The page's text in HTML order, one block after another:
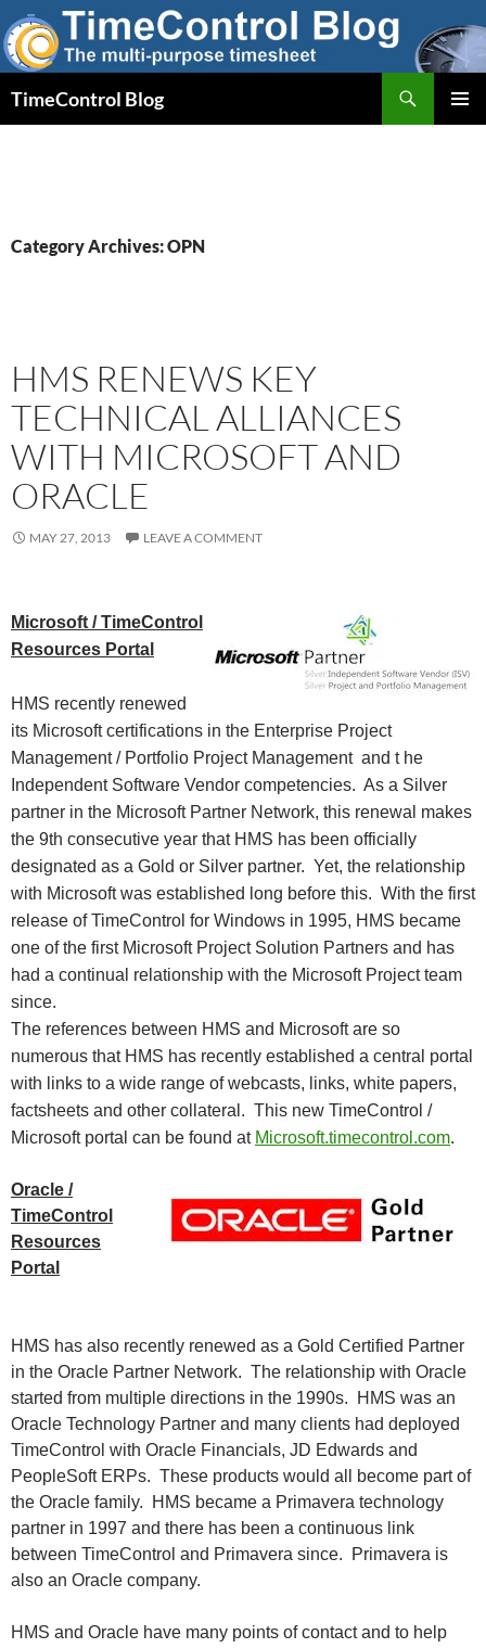
Skip
to
content
TimeControl Blog
Category Archives: OPN
HMS RENEWS KEY
TECHNICAL ALLIANCES
WITH MICROSOFT AND
ORACLE
MAY 27, 2013 LEAVE A COMMENT
Microsoft / TimeControl
Resources Portal
HMS recently renewed
its Microsoft certifications in the Enterprise Project
Management / Portfolio Project Management and the
Independent Software Vendor competencies. As a Silver
partner in the Microsoft Partner Network, this renewal makes
the 9th consecutive year that HMS has been officially
designated as a Gold or Silver partner. Yet, the relationship
with Microsoft was established long before this. With the first
release of TimeControl for Windows in 1995, HMS became
one of the first Microsoft Project Solution Partners and has
had a continual relationship with the Microsoft Project team
since.
The references between HMS and Microsoft are so
numerous that HMS has recently established a central portal
with links to a wide range of webcasts, links, white papers,
factsheets and other collateral. This new TimeControl /
Microsoft portal can be found at Microsoft.timecontrol.com.
Oracle /
TimeControl
Resources
Portal
HMS has also recently renewed as a Gold Certified Partner
in the Oracle Partner Network. The relationship with Oracle
started from multiple directions in the 1990s. HMS was an
Oracle Technology Partner and many clients had deployed
TimeControl with Oracle Financials, JD Edwards and
PeopleSoft ERPs. These products would all become part of
the Oracle family. HMS became a Primavera technology
partner in 1997 and there has been a continuous link
between TimeControl and Primavera since. Primavera is
also an Oracle company.
HMS and Oracle have many points of contact and to help